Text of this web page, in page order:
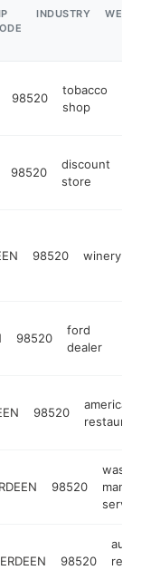
INDUSTRY
98520
tobacco
shop
98520
discount
store
98520 winery
98520
ford
dealer
98520
american
restaurant
98520
waste
service
98520
auto
repair